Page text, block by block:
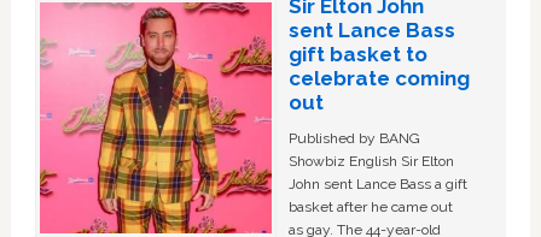
Sir Elton John
sent Lance Bass
gift basket to
celebrate coming
out
Published by BANG
Showbiz English Sir Elton
John sent Lance Bass a gift
basket after he came out
as gay. The 44-year-old